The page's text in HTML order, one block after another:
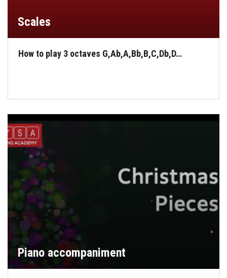
Scales
How to play 3 octaves G,Ab,A,Bb,B,C,Db,D…
Piano accompaniment